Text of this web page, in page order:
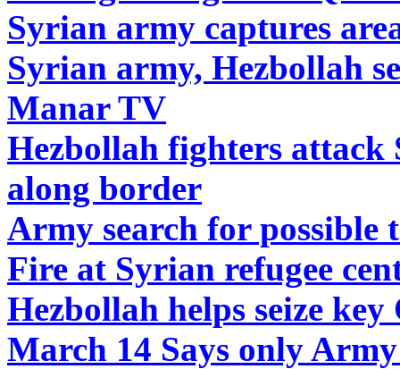
Syrian army captures
Syrian army, Hezbollah
Manar TV
Hezbollah fighters attack
along border
Army search for
Fire at Syrian refugee
Hezbollah helps seize
March 14 Says only